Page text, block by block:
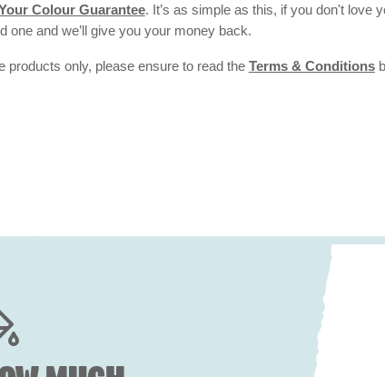
Colour Guarantee. It’s as simple as this, if you don't love
one and we’ll give you your money back.
products only, please ensure to read the Terms & Conditions